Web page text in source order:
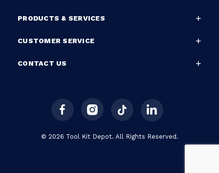
PRODUCTS & SERVICES
CUSTOMER SERVICE
CONTACT US
© 2026 Tool Kit Depot. All Rights Reserved.